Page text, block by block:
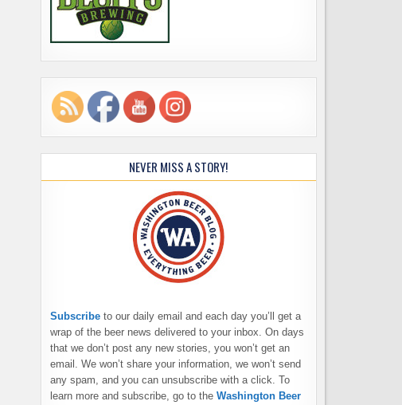
NEVER MISS A STORY!
Subscribe to our daily email and each day you’ll get a
wrap of the beer news delivered to your inbox. On days
that we don’t post any new stories, you won’t get an
email. We won’t share your information, we won’t send
any spam, and you can unsubscribe with a click. To
learn more and subscribe, go to the Washington Beer